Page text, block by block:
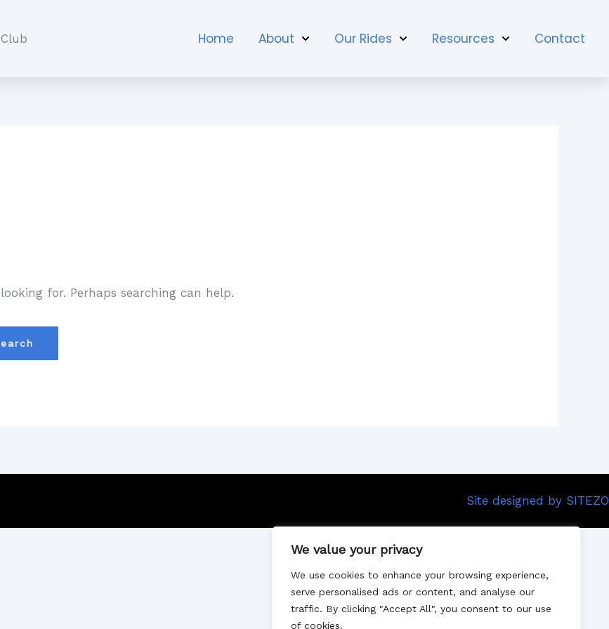
We value your privacy
We use cookies to enhance your browsing experience,
serve personalised ads or content, and analyse our
traffic. By clicking "Accept All", you consent to our use
of cookies.
Home About Our Rides Resources Contact
for. Perhaps searching can help.
Site designed by SITEZO